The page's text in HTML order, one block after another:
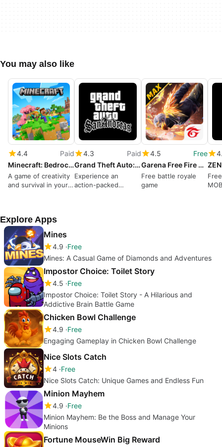
You may also like
4.4
Paid
Minecraft: Bedrock Edition
A game of creativity
and survival in your
4.3
Paid
Grand Theft Auto: San Andreas
Experience an
action-packed
4.5
Free
Garena Free Fire MAX
Free battle royale
game
Explore Apps
Mines
4.9 Free
Mines: A Casual Game of Diamonds and Adventures
Impostor Choice: Toilet Story
4.5 Free
Impostor Choice: Toilet Story - A Hilarious and
Addictive Brain Battle Game
Chicken Bowl Challenge
4.9 Free
Engaging Gameplay in Chicken Bowl Challenge
Nice Slots Catch
4 Free
Nice Slots Catch: Unique Games and Endless Fun
Minion Mayhem
4.9 Free
Minion Mayhem: Be the Boss and Manage Your
Minions
Fortune MouseWin Big Reward